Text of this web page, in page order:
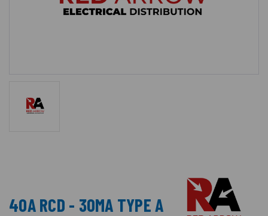
40A RCD - 30MA TYPE A